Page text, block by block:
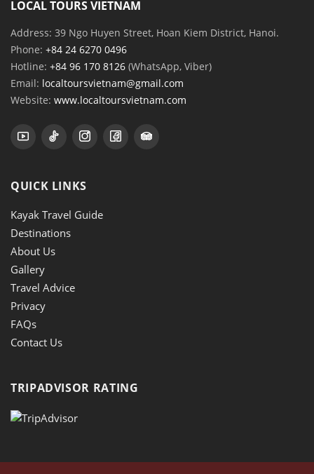
LOCAL TOURS VIETNAM
Address: 39 Ngo Huyen Street, Hoan Kiem District, Hanoi.
Phone: +84 24 6270 0496
Hotline: +84 96 170 8126 (WhatsApp, Viber)
Email: localtoursvietnam@gmail.com
Website: www.localtoursvietnam.com
QUICK LINKS
Kayak Travel Guide
Destinations
About Us
Gallery
Travel Advice
Privacy
FAQs
Contact Us
TRIPADVISOR RATING